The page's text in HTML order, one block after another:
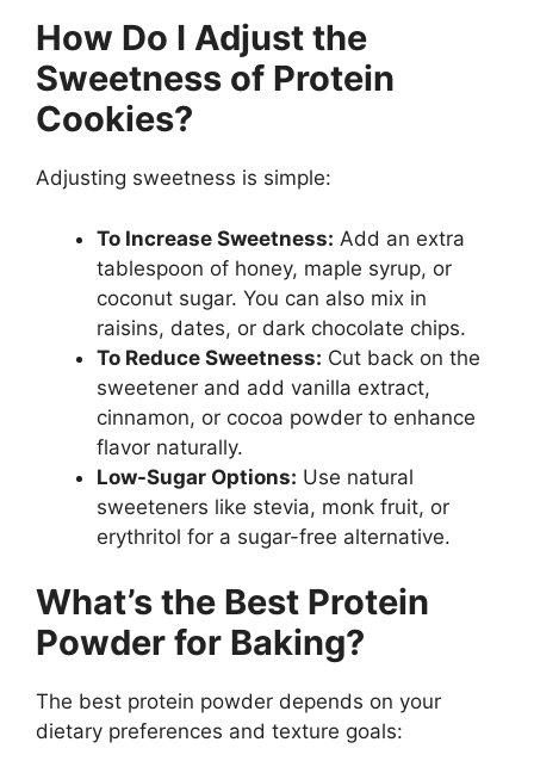
How Do I Adjust the
Sweetness of Protein
Cookies?
Adjusting sweetness is simple:
To Increase Sweetness: Add an extra
tablespoon of honey, maple syrup, or
coconut sugar. You can also mix in
raisins, dates, or dark chocolate chips.
To Reduce Sweetness: Cut back on the
sweetener and add vanilla extract,
cinnamon, or cocoa powder to enhance
flavor naturally.
Low-Sugar Options: Use natural
sweeteners like stevia, monk fruit, or
erythritol for a sugar-free alternative.
What’s the Best Protein
Powder for Baking?
The best protein powder depends on your
dietary preferences and texture goals: